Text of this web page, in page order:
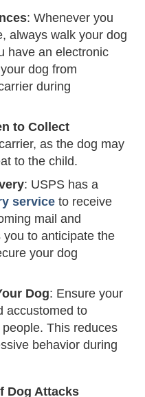
: Whenever you
always walk your dog
have an electronic
dog from
during
to Collect
as the dog may
to the child.
: USPS has a
service to receive
mail and
to anticipate the
your dog
Dog: Ensure your
accustomed to
This reduces
behavior during
Dog Attacks